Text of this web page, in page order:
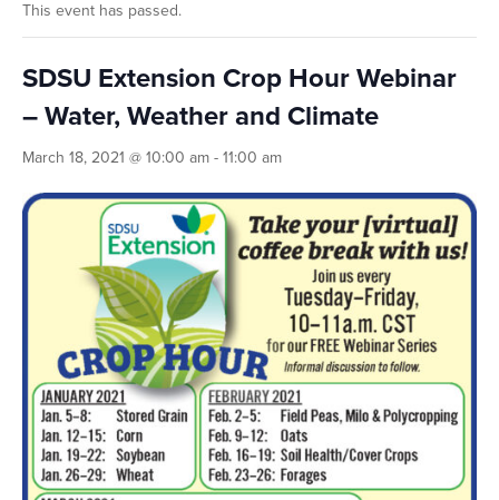
This event has passed.
SDSU Extension Crop Hour Webinar
– Water, Weather and Climate
March 18, 2021 @ 10:00 am - 11:00 am